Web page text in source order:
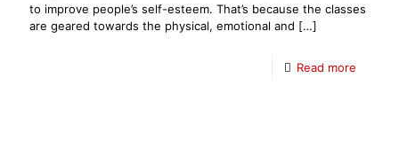
to improve people’s self-esteem. That’s because the classes
are geared towards the physical, emotional and […]
Read more